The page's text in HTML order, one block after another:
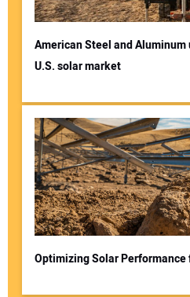
American Steel and
U.S. solar market
Optimizing Solar Performance